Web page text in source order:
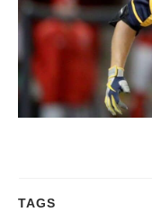
TAGS